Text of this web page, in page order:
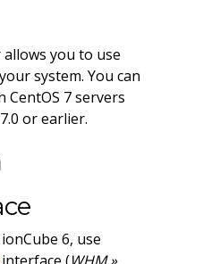
you to use
system. You can
7 servers
or earlier.
6, use